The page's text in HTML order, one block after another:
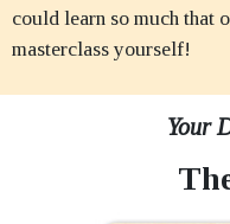
could learn so much that
masterclass yourself!
Your